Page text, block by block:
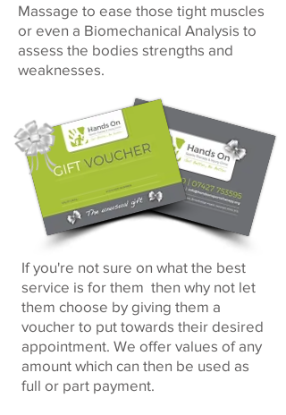
Massage to ease those tight muscles
or even a Biomechanical Analysis to
assess the bodies strengths and
weaknesses.
If you're not sure on what the best
service is for them then why not let
them choose by giving them a
voucher to put towards their desired
appointment. We offer values of any
amount which can then be used as
full or part payment.